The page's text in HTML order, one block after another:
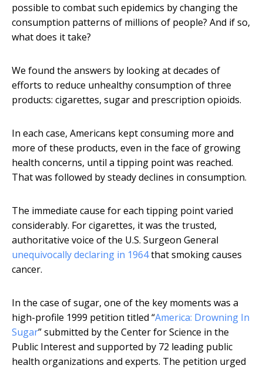
possible to combat such epidemics by changing the
consumption patterns of millions of people? And if so,
what does it take?
We found the answers by looking at decades of
efforts to reduce unhealthy consumption of three
products: cigarettes, sugar and prescription opioids.
In each case, Americans kept consuming more and
more of these products, even in the face of growing
health concerns, until a tipping point was reached.
That was followed by steady declines in consumption.
The immediate cause for each tipping point varied
considerably. For cigarettes, it was the trusted,
authoritative voice of the U.S. Surgeon General
unequivocally declaring in 1964that smoking causes
cancer.
In the case of sugar, one of the key moments was a
high-profile 1999 petition titled “America: Drowning In
Sugar” submitted by the Center for Science in the
Public Interest and supported by 72 leading public
health organizations and experts. The petition urged